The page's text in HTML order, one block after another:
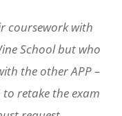
coursework with
School but who
the other APP –
retake the exam